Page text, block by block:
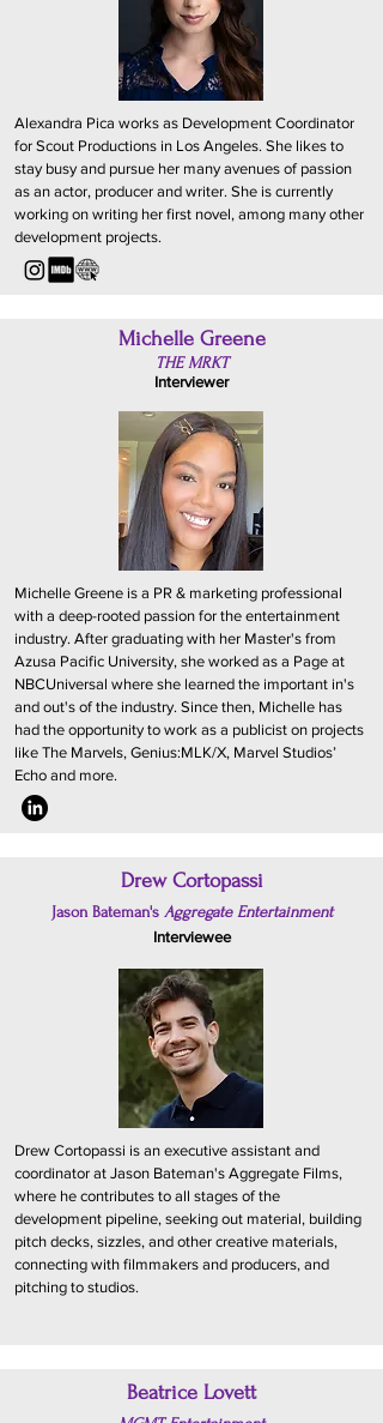
Alexandra Pica works as Development Coordinator
for Scout Productions in Los Angeles. She likes to
stay busy and pursue her many avenues of passion
as an actor, producer and writer. She is currently
working on writing her first novel, among many other
development projects.
Michelle Greene
THE MRKT
Interviewer
Michelle Greene is a PR & marketing professional
with a deep-rooted passion for the entertainment
industry. After graduating with her Master's from
Azusa Pacific University, she worked as a Page at
NBCUniversal where she learned the important in's
and out's of the industry. Since then, Michelle has
had the opportunity to work as a publicist on projects
like The Marvels, Genius:MLK/X, Marvel Studios’
Echo and more.
Drew Cortopassi
Jason Bateman's Aggregate Entertainment
Interviewee
Drew Cortopassi is an executive assistant and
coordinator at Jason Bateman's Aggregate Films,
where he contributes to all stages of the
development pipeline, seeking out material, building
pitch decks, sizzles, and other creative materials,
connecting with filmmakers and producers, and
pitching to studios.
Beatrice Lovett